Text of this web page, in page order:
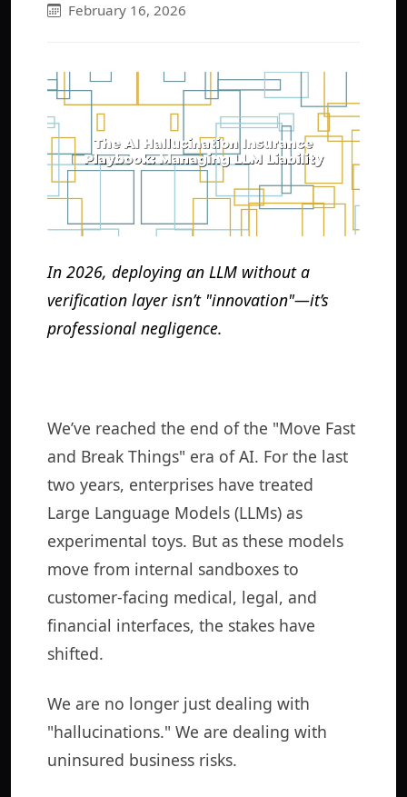
February 16, 2026
In 2026, deploying an LLM without a
verification layer isn’t "innovation"—it’s
professional negligence.
We’ve reached the end of the "Move Fast
and Break Things" era of AI. For the last
two years, enterprises have treated
Large Language Models (LLMs) as
experimental toys. But as these models
move from internal sandboxes to
customer-facing medical, legal, and
financial interfaces, the stakes have
shifted.
We are no longer just dealing with
"hallucinations." We are dealing with
uninsured business risks.